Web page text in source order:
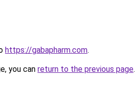
https://gabapharm.com.
you can return to the previous page.